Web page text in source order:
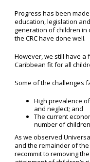
Progress has been
education, legislation
generation of children
the CRC have done well.
However, we still have a
Caribbean fit for all
Some of the challenges
High prevalence
and neglect; and
The current
number of
As we observed
and the remainder of
recommit to removing